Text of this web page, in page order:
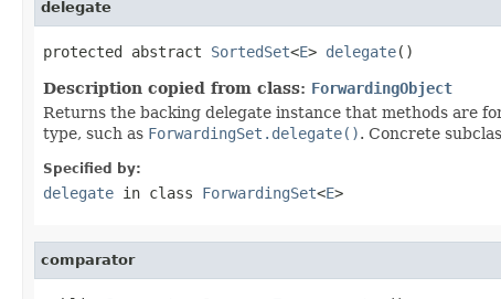
delegate
protected abstract SortedSet<E> delegate()
Description copied from class: ForwardingObject
Returns the backing delegate instance that methods are
type, such as ForwardingSet.delegate(). Concrete
Specified by:
delegate in class ForwardingSet<E>
comparator